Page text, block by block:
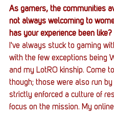
As gamers, the communities
not always welcoming to
has your experience been like?
I've always stuck to gaming
with the few exceptions being
and my LotRO kinship. Come
though; those were also run
strictly enforced a culture of
focus on the mission. My online